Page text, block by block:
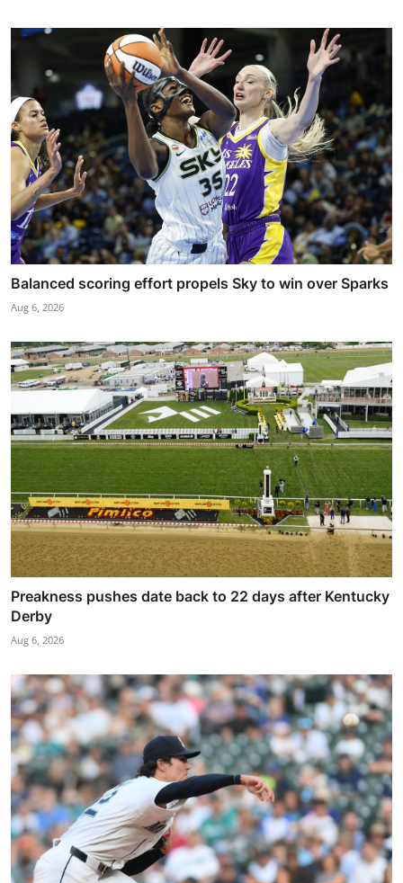
Balanced scoring effort propels Sky to win over Sparks
Aug 6, 2026
Preakness pushes date back to 22 days after Kentucky
Derby
Aug 6, 2026